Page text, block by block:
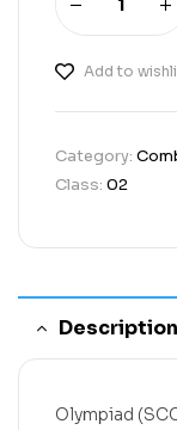
Add to
Category:
Class: 02
Description
Olympiad